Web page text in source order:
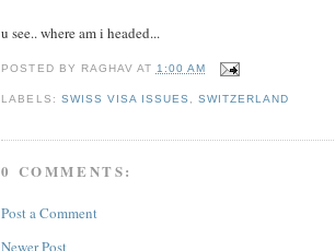
u see.. where am i headed...
POSTED BY RAGHAV AT 1:00 AM
LABELS: SWISS VISA ISSUES SWITZERLAND
0 COMMENTS:
Post a Comment
Newer Post